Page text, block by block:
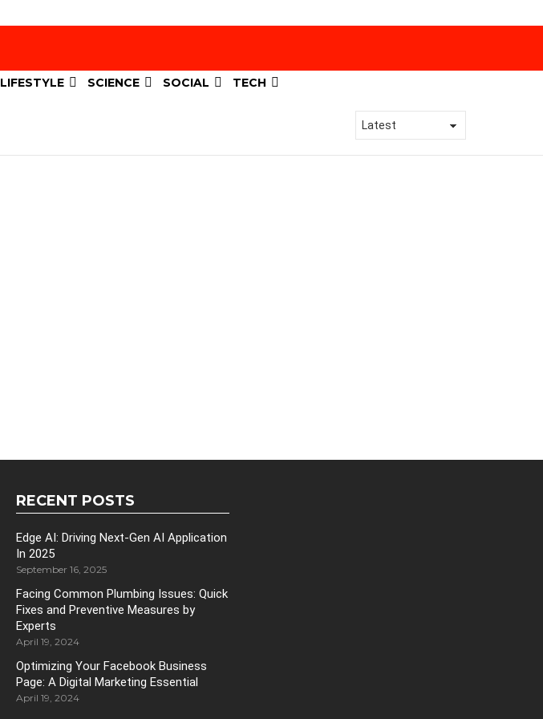
LIFESTYLE SCIENCE SOCIAL TECH
RECENT POSTS
Edge AI: Driving Next-Gen AI Application
In 2025
September 16, 2025
Facing Common Plumbing Issues: Quick
Fixes and Preventive Measures by
Experts
April 19, 2024
Optimizing Your Facebook Business
Page: A Digital Marketing Essential
April 19, 2024